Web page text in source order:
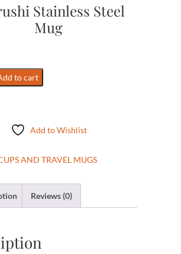
Stainless Steel
Mug
to cart
Add to Wishlist
AND TRAVEL MUGS
Reviews (0)